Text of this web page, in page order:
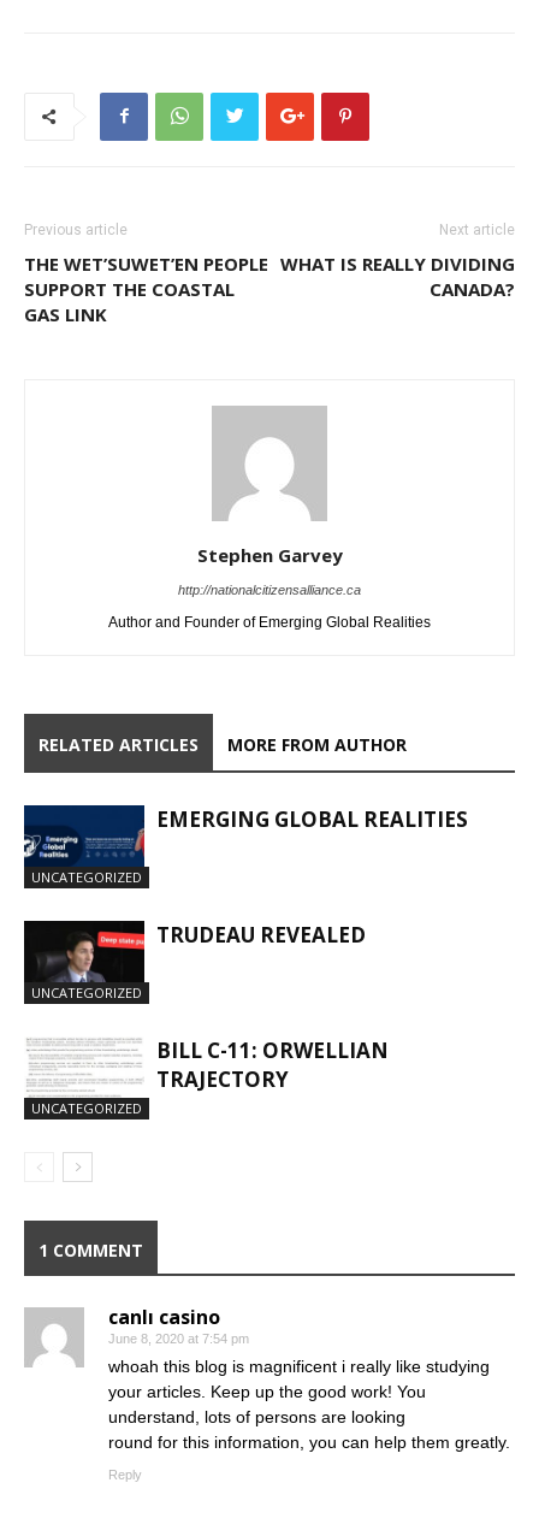
Previous article
THE WET’SUWET’EN PEOPLE
SUPPORT THE COASTAL
GAS LINK
Next article
WHAT IS REALLY DIVIDING
CANADA?
Stephen Garvey
http://nationalcitizensalliance.ca
Author and Founder of Emerging Global Realities
RELATED ARTICLES MORE FROM AUTHOR
UNCATEGORIZED
EMERGING GLOBAL REALITIES
UNCATEGORIZED
TRUDEAU REVEALED
UNCATEGORIZED
BILL C-11: ORWELLIAN
TRAJECTORY
1 COMMENT
canlı casino
June 8, 2020 at 7:54 pm
whoah this blog is magnificent i really like studying
your articles. Keep up the good work! You
understand, lots of persons are looking
round for this information, you can help them greatly.
Reply